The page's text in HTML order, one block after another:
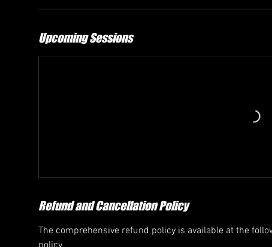
Upcoming Sessions
Refund and Cancellation Policy
The comprehensive refund policy is available at the